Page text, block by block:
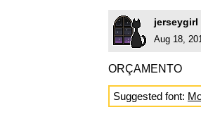
jerseygirl
Aug 18,
ORÇAMENTO
Suggested font: